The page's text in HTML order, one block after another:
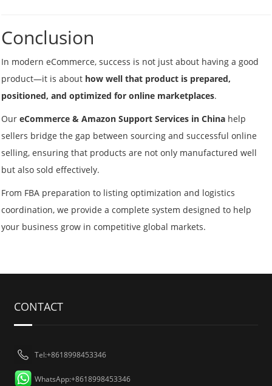
Conclusion
In modern eCommerce, success is not just about having a good
product—it is about how well that product is prepared,
positioned, and optimized for online marketplaces.
Our eCommerce & Amazon Support Services in China help
sellers bridge the gap between sourcing and successful online
selling, ensuring that products are not only manufactured well
but also sold effectively.
From FBA preparation to listing optimization and logistics
coordination, we provide a complete system designed to help
your business grow in competitive global markets.
CONTACT
Tel:+8618998453346
WhatsApp:+8618998453346